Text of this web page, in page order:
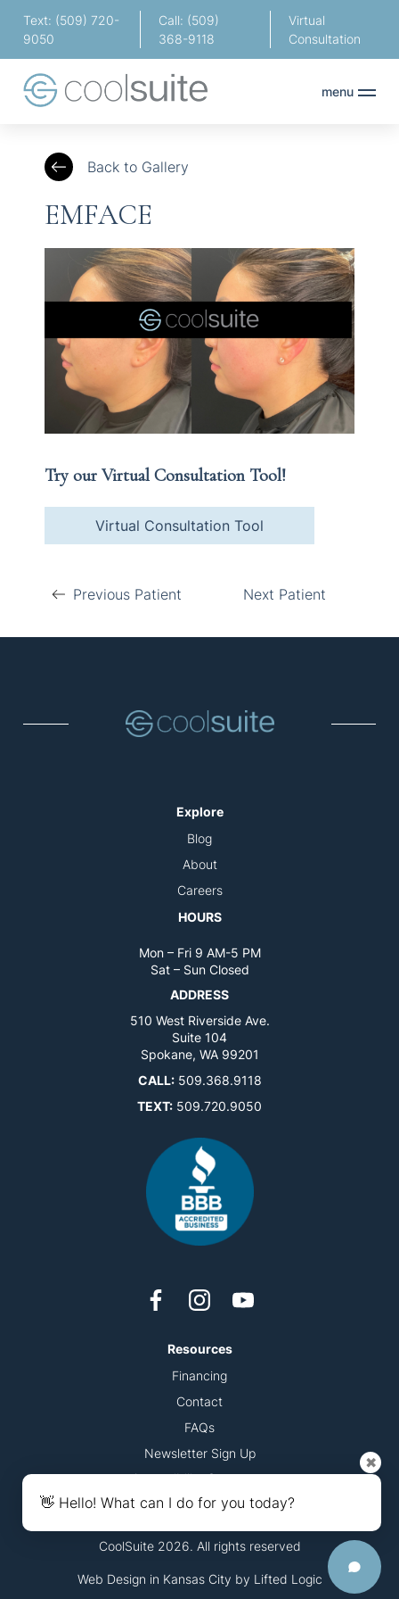
Text: (509) 720-
9050
Call: (509)
368-9118
Virtual
Consultation
menu
Try our Virtual Consultation Tool!
Virtual Consultation Tool
Previous Patient Next Patient
Back to Gallery
EMFACE
Explore
Blog
About
Careers
HOURS
Mon – Fri 9 AM-5 PM
Sat – Sun Closed
ADDRESS
510 West Riverside Ave.
Suite 104
Spokane, WA 99201
CALL: 509.368.9118
TEXT: 509.720.9050
Resources
Financing
Contact
FAQs
Newsletter Sign Up
Accessibility Statement
CoolSuite 2026. All rights reserved
Web Design in Kansas City by Lifted Logic
👋 Hello! What can I do for you today?
✖